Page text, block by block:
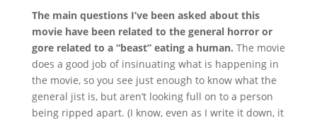
The main questions I’ve been asked about this
movie have been related to the general horror or
gore related to a “beast” eating a human. The movie
does a good job of insinuating what is happening in
the movie, so you see just enough to know what the
general jist is, but aren’t looking full on to a person
being ripped apart. (I know, even as I write it down, it